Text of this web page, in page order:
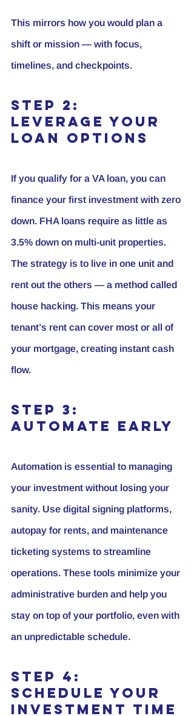
This mirrors how you would plan a
shift or mission — with focus,
timelines, and checkpoints.
Step 2:
Leverage Your
Loan Options
If you qualify for a VA loan, you can
finance your first investment with zero
down. FHA loans require as little as
3.5% down on multi-unit properties.
The strategy is to live in one unit and
rent out the others — a method called
house hacking. This means your
tenant’s rent can cover most or all of
your mortgage, creating instant cash
flow.
Step 3:
Automate Early
Automation is essential to managing
your investment without losing your
sanity. Use digital signing platforms,
autopay for rents, and maintenance
ticketing systems to streamline
operations. These tools minimize your
administrative burden and help you
stay on top of your portfolio, even with
an unpredictable schedule.
Step 4:
Schedule Your
Investment Time